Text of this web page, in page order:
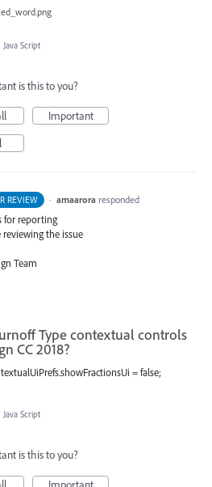
Java Script
is this to you?
Important
REVIEW · amaarora responded
for reporting
reviewing the issue
Team
Type contextual controls
CC 2018?
= false;
Java Script
is this to you?